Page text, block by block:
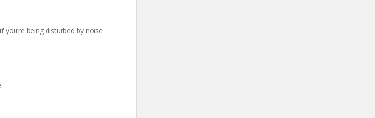
being disturbed by noise